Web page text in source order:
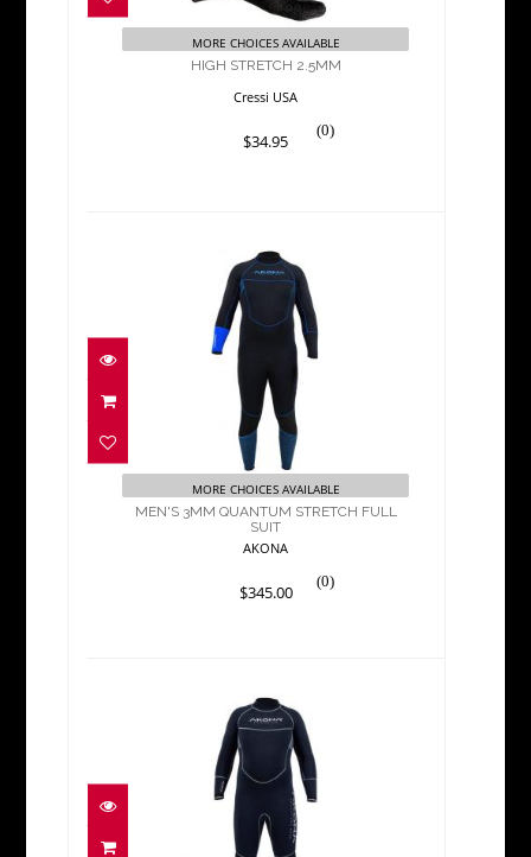
MORE CHOICES AVAILABLE
HIGH STRETCH 2.5MM
Cressi USA
(0)
$34.95
MEN'S 3MM QUANTUM
STRETCH FULL SUIT
$345.00
MORE CHOICES AVAILABLE
MEN'S 3MM QUANTUM STRETCH FULL
SUIT
AKONA
(0)
$345.00
MEN'S 7MM QUANTUM